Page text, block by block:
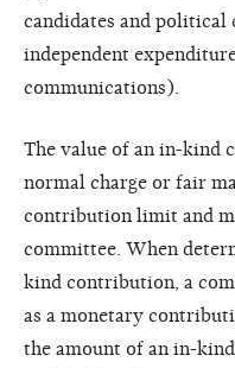
candidates and
independent
communications).
The value of an in-kind
normal charge or fair
contribution limit and
committee. When
kind contribution, a
as a monetary
the amount of an in-